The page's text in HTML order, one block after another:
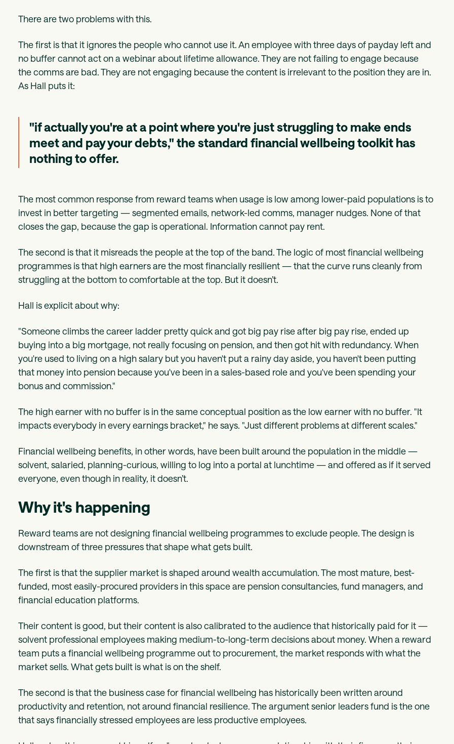
There are two problems with this.
The first is that it ignores the people who cannot use it. An employee with three days of payday left and
no buffer cannot act on a webinar about lifetime allowance. They are not failing to engage because
the comms are bad. They are not engaging because the content is irrelevant to the position they are in.
As Hall puts it:
"if actually you're at a point where you're just struggling to make ends
meet and pay your debts," the standard financial wellbeing toolkit has
nothing to offer.
The most common response from reward teams when usage is low among lower-paid populations is to
invest in better targeting — segmented emails, network-led comms, manager nudges. None of that
closes the gap, because the gap is operational. Information cannot pay rent.
The second is that it misreads the people at the top of the band. The logic of most financial wellbeing
programmes is that high earners are the most financially resilient — that the curve runs cleanly from
struggling at the bottom to comfortable at the top. But it doesn’t.
Hall is explicit about why:
"Someone climbs the career ladder pretty quick and got big pay rise after big pay rise, ended up
buying into a big mortgage, not really focusing on pension, and then got hit with redundancy. When
you're used to living on a high salary but you haven't put a rainy day aside, you haven't been putting
that money into pension because you've been in a sales-based role and you've been spending your
bonus and commission."
The high earner with no buffer is in the same conceptual position as the low earner with no buffer. "It
impacts everybody in every earnings bracket," he says. "Just different problems at different scales."
Financial wellbeing benefits, in other words, have been built around the population in the middle —
solvent, salaried, planning-curious, willing to log into a portal at lunchtime — and offered as if it served
everyone, even though in reality, it doesn’t.
Why it's happening
Reward teams are not designing financial wellbeing programmes to exclude people. The design is
downstream of three pressures that shape what gets built.
The first is that the supplier market is shaped around wealth accumulation. The most mature, best-
funded, most easily-procured providers in this space are pension consultancies, fund managers, and
financial education platforms.
Their content is good, but their content is also calibrated to the audience that historically paid for it —
solvent professional employees making medium-to-long-term decisions about money. When a reward
team puts a financial wellbeing programme out to procurement, the market responds with what the
market sells. What gets built is what is on the shelf.
The second is that the business case for financial wellbeing has historically been written around
productivity and retention, not around financial resilience. The argument senior leaders fund is the one
that says financially stressed employees are less productive employees.